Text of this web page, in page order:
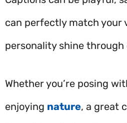
can perfectly match your
personality shine through
Whether you’re posing
enjoying nature, a great